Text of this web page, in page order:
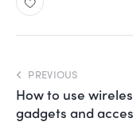
PREVIOUS
How to use
gadgets and